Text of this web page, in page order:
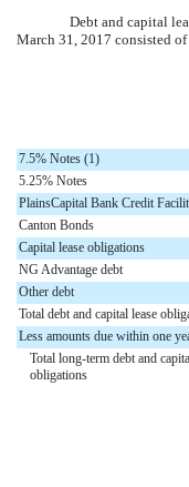
Debt and capital
March 31, 2017 consisted
7.5% Notes (1)
5.25% Notes
PlainsCapital Bank Credit
Canton Bonds
Capital lease obligations
NG Advantage debt
Other debt
Total debt and capital lease
Less amounts due within one
Total long-term debt and
obligations